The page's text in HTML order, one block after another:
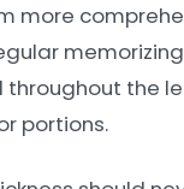
more
throughout the
portions.